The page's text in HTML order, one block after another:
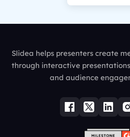
Slidea helps presenters create
through interactive
and audience